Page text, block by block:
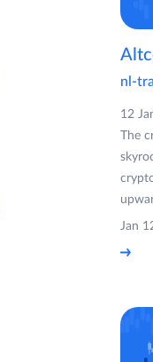
nl-
12
The
Jan